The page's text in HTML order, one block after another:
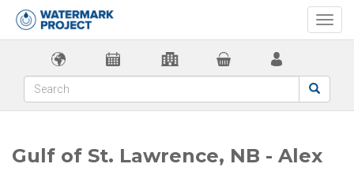
Gulf of St. Lawrence, NB - Alex